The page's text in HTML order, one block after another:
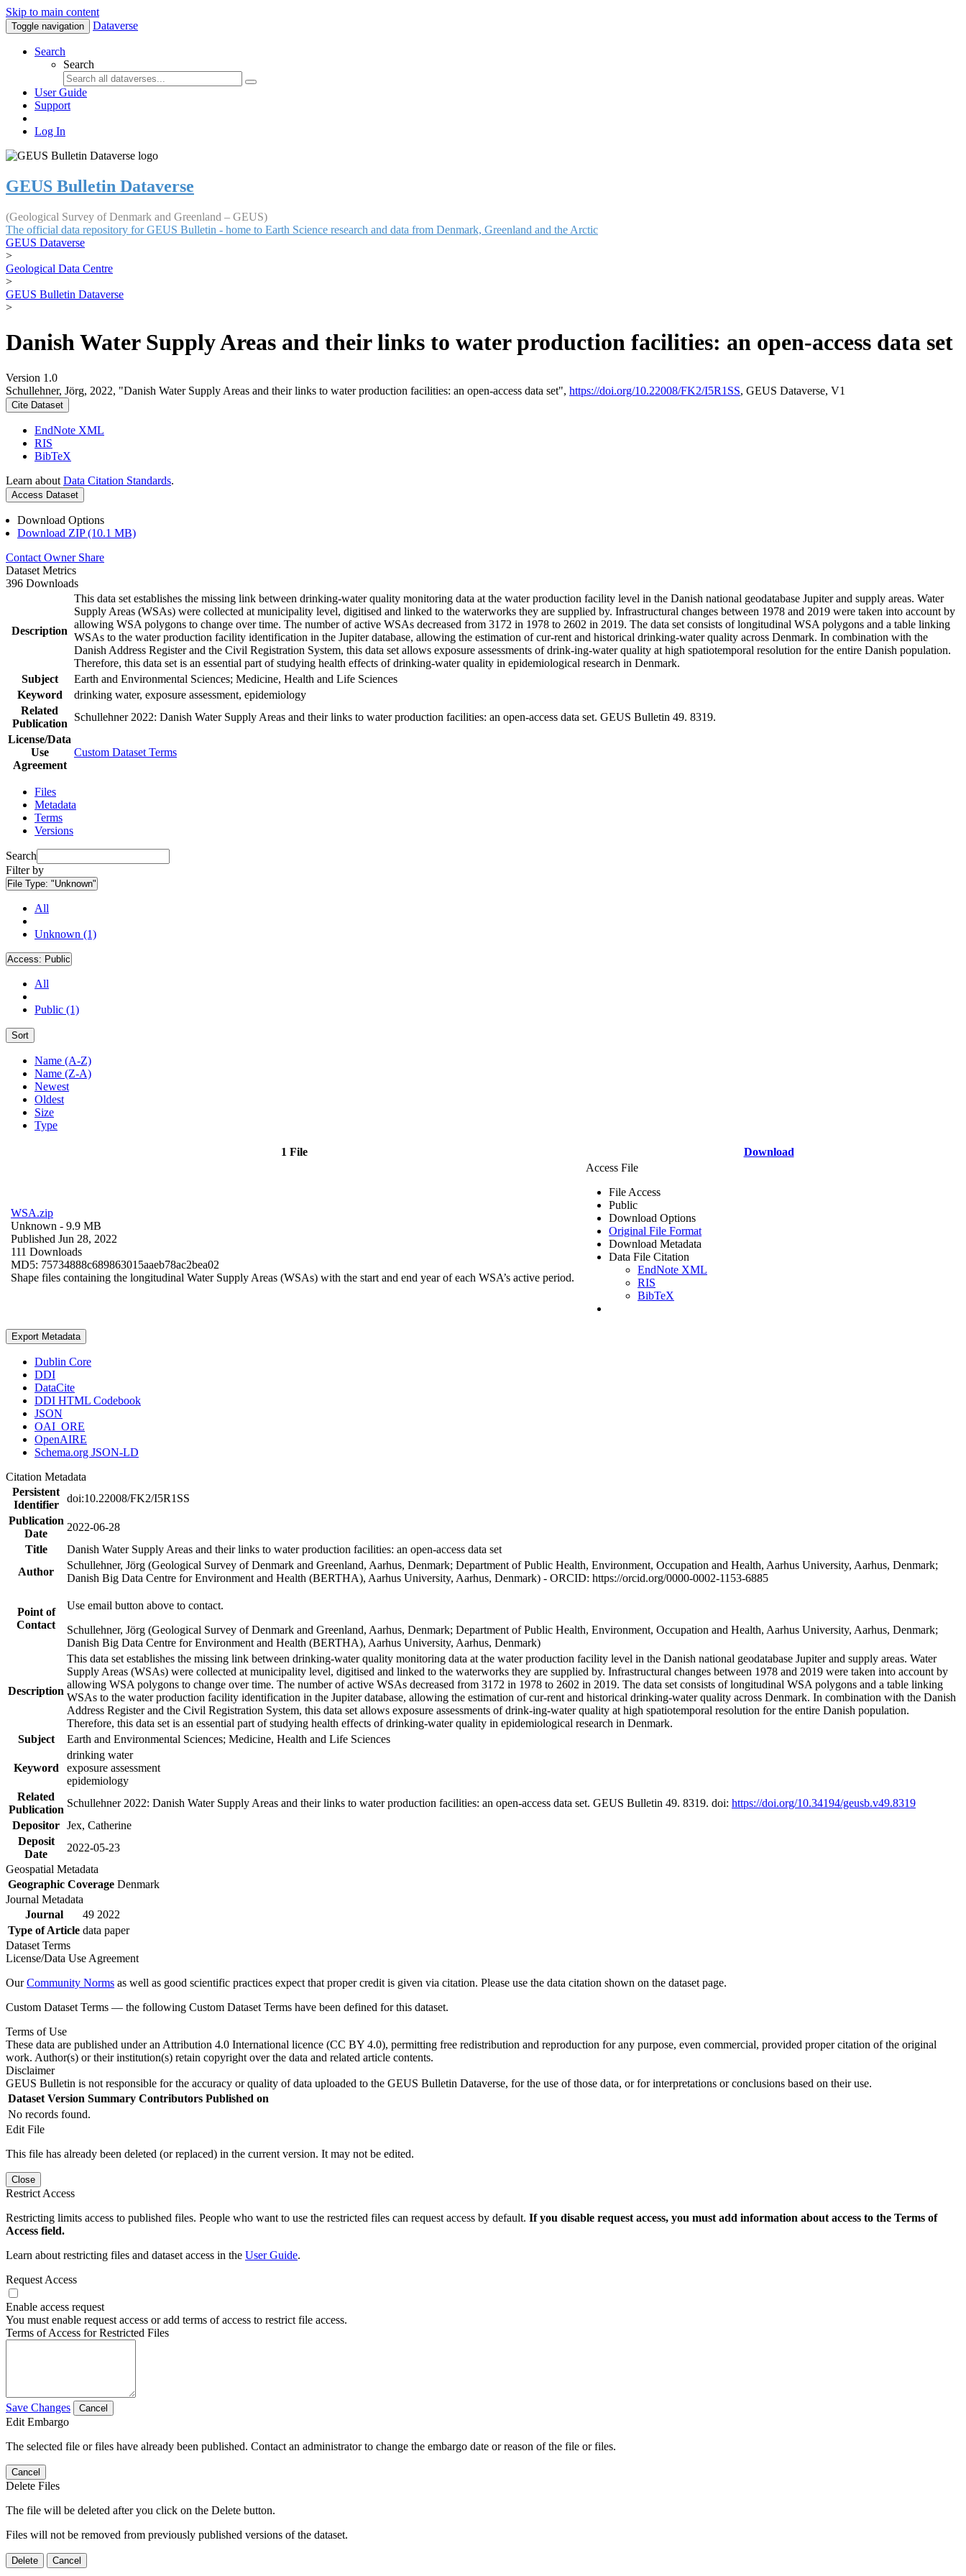
Skip to main content
Toggle navigation Dataverse
Search
Search
User Guide
Support
Log In
GEUS Bulletin Dataverse
(Geological Survey of Denmark and Greenland – GEUS)
The official data repository for GEUS Bulletin - home to Earth Science research and data from Denmark, Greenland and the Arctic
GEUS Dataverse
>
Geological Data Centre
>
GEUS Bulletin Dataverse
>
Danish Water Supply Areas and their links to water production facilities: an open-access data set
Version 1.0
Schullehner, Jörg, 2022, "Danish Water Supply Areas and their links to water production facilities: an open-access data set", https://doi.org/10.22008/FK2/I5R1SS, GEUS Dataverse, V1
Cite Dataset
EndNote XML
RIS
BibTeX
Learn about Data Citation Standards.
Access Dataset
Download Options
Download ZIP (10.1 MB)
Contact Owner Share
Dataset Metrics
396 Downloads
Description
This data set establishes the missing link between drinking-water quality monitoring data at the water production facility level in the Danish national geodatabase Jupiter and supply areas. Water
Supply Areas (WSAs) were collected at municipality level, digitised and linked to the waterworks they are supplied by. Infrastructural changes between 1978 and 2019 were taken into account by
allowing WSA polygons to change over time. The number of active WSAs decreased from 3172 in 1978 to 2602 in 2019. The data set consists of longitudinal WSA polygons and a table linking
WSAs to the water production facility identification in the Jupiter database, allowing the estimation of cur-rent and historical drinking-water quality across Denmark. In combination with the
Danish Address Register and the Civil Registration System, this data set allows exposure assessments of drink-ing-water quality at high spatiotemporal resolution for the entire Danish population.
Therefore, this data set is an essential part of studying health effects of drinking-water quality in epidemiological research in Denmark.
Subject
Earth and Environmental Sciences; Medicine, Health and Life Sciences
Keyword
drinking water, exposure assessment, epidemiology
Related
Publication
Schullehner 2022: Danish Water Supply Areas and their links to water production facilities: an open-access data set. GEUS Bulletin 49. 8319.
License/Data
Use
Agreement
Custom Dataset Terms
Files
Metadata
Terms
Versions
Search
Filter by
File Type: "Unknown"
All
Unknown (1)
Access: Public
All
Public (1)
Sort
Name (A-Z)
Name (Z-A)
Newest
Oldest
Size
Type
1 File Download
WSA.zip
Unknown - 9.9 MB
Published Jun 28, 2022
111 Downloads
MD5: 75734888c689863015aaeb78ac2bea02
Shape files containing the longitudinal Water Supply Areas (WSAs) with the start and end year of each WSA’s active period.
Access File
File Access
Public
Download Options
Original File Format
Download Metadata
Data File Citation
EndNote XML
RIS
BibTeX
Export Metadata
Dublin Core
DDI
DataCite
DDI HTML Codebook
JSON
OAI_ORE
OpenAIRE
Schema.org JSON-LD
Citation Metadata
Persistent
Identifier
doi:10.22008/FK2/I5R1SS
Publication
Date
2022-06-28
Title
Danish Water Supply Areas and their links to water production facilities: an open-access data set
Author
Schullehner, Jörg (Geological Survey of Denmark and Greenland, Aarhus, Denmark; Department of Public Health, Environment, Occupation and Health, Aarhus University, Aarhus, Denmark;
Danish Big Data Centre for Environment and Health (BERTHA), Aarhus University, Aarhus, Denmark) - ORCID: https://orcid.org/0000-0002-1153-6885
Point of
Contact
Use email button above to contact.
Schullehner, Jörg (Geological Survey of Denmark and Greenland, Aarhus, Denmark; Department of Public Health, Environment, Occupation and Health, Aarhus University, Aarhus, Denmark;
Danish Big Data Centre for Environment and Health (BERTHA), Aarhus University, Aarhus, Denmark)
Description
This data set establishes the missing link between drinking-water quality monitoring data at the water production facility level in the Danish national geodatabase Jupiter and supply areas. Water
Supply Areas (WSAs) were collected at municipality level, digitised and linked to the waterworks they are supplied by. Infrastructural changes between 1978 and 2019 were taken into account by
allowing WSA polygons to change over time. The number of active WSAs decreased from 3172 in 1978 to 2602 in 2019. The data set consists of longitudinal WSA polygons and a table linking
WSAs to the water production facility identification in the Jupiter database, allowing the estimation of cur-rent and historical drinking-water quality across Denmark. In combination with the Danish
Address Register and the Civil Registration System, this data set allows exposure assessments of drink-ing-water quality at high spatiotemporal resolution for the entire Danish population.
Therefore, this data set is an essential part of studying health effects of drinking-water quality in epidemiological research in Denmark.
Subject
Earth and Environmental Sciences; Medicine, Health and Life Sciences
Keyword
drinking water
exposure assessment
epidemiology
Related
Publication
Schullehner 2022: Danish Water Supply Areas and their links to water production facilities: an open-access data set. GEUS Bulletin 49. 8319. doi: https://doi.org/10.34194/geusb.v49.8319
Depositor Jex, Catherine
Deposit
Date
2022-05-23
Geospatial Metadata
Geographic Coverage Denmark
Journal Metadata
Journal
49 2022
Type of Article data paper
Dataset Terms
License/Data Use Agreement
OurCommunity Norms as well as good scientific practices expect that proper credit is given via citation. Please use the data citation shown on the dataset page.
Custom Dataset Terms — the following Custom Dataset Terms have been defined for this dataset.
Terms of Use
These data are published under an Attribution 4.0 International licence (CC BY 4.0), permitting free redistribution and reproduction for any purpose, even commercial, provided proper citation of the original
work. Author(s) or their institution(s) retain copyright over the data and related article contents.
Disclaimer
GEUS Bulletin is not responsible for the accuracy or quality of data uploaded to the GEUS Bulletin Dataverse, for the use of those data, or for interpretations or conclusions based on their use.
Dataset Version Summary Contributors Published on
No records found.
Edit File
This file has already been deleted (or replaced) in the current version. It may not be edited.
Close
Restrict Access
Restricting limits access to published files. People who want to use the restricted files can request access by default. If you disable request access, you must add information about access to the Terms of
Access field.
Learn about restricting files and dataset access in the User Guide.
Request Access
Enable access request
You must enable request access or add terms of access to restrict file access.
Terms of Access for Restricted Files
Save Changes Cancel
Edit Embargo
The selected file or files have already been published. Contact an administrator to change the embargo date or reason of the file or files.
Cancel
Delete Files
The file will be deleted after you click on the Delete button.
Files will not be removed from previously published versions of the dataset.
Delete Cancel